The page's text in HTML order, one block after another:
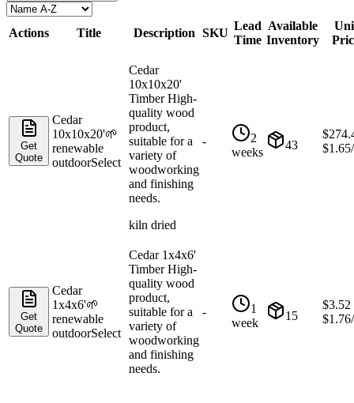
Actions Title Description SKU
Lead
Time
Available
Inventory
Get
Quote
Cedar
10x10x20'🌱
renewable
outdoorSelect
Cedar
10x10x20'
Timber High-
quality wood
product,
suitable for a
variety of
woodworking
and finishing
needs.
kiln dried
-
2
weeks
43
$
$1.65
Get
Quote
Cedar
1x4x6'🌱
renewable
outdoorSelect
Cedar 1x4x6'
Timber High-
quality wood
product,
suitable for a
variety of
woodworking
and finishing
needs.
-
1
week
15
$3.52
$1.76